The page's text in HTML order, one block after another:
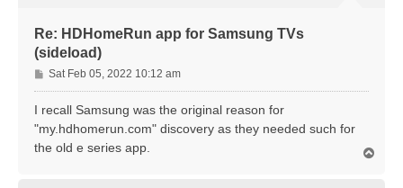
Re: HDHomeRun app for Samsung TVs
(sideload)
P
o
s
Sat Feb 05, 2022 10:12 am
I recall Samsung was the original reason for
"my.hdhomerun.com" discovery as they needed such for
the old e series app.